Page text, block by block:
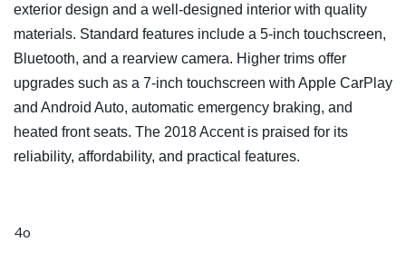
exterior design and a well-designed interior with quality
materials. Standard features include a 5-inch touchscreen,
Bluetooth, and a rearview camera. Higher trims offer
upgrades such as a 7-inch touchscreen with Apple CarPlay
and Android Auto, automatic emergency braking, and
heated front seats. The 2018 Accent is praised for its
reliability, affordability, and practical features.
4o